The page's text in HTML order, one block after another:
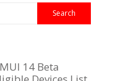
14 Beta